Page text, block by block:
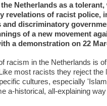
Netherlands as a
revelations of racist police,
discriminatory
of a new movement
a demonstration on 22
racism in the Netherlands is
most racists they reject the
cultures, especially
a-historical, all-explaining